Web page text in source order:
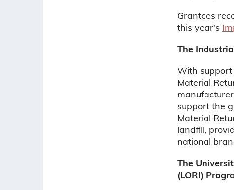
Grantees
this year’s
The
With support
Material
support the
Material
landfill,
national
The
(LORI)